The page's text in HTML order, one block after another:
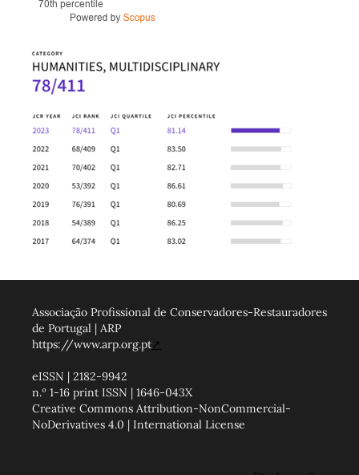
Associação Profissional de Conservadores-Restauradores
de Portugal | ARP
https://www.arp.org.pt↗
eISSN | 2182-9942
n.º 1-16 print ISSN | 1646-043X
Creative Commons Attribution-NonCommercial-
NoDerivatives 4.0 | International License